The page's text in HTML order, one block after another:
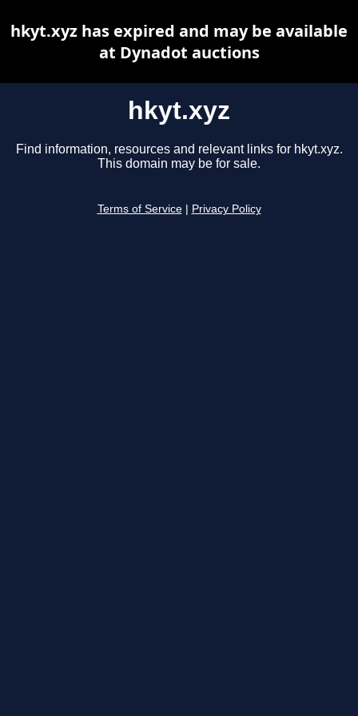
hkyt.xyz
Find information, resources and relevant links for hkyt.xyz.
This domain may be for sale.
Terms of Service Privacy Policy
hkyt.xyz has expired and may be available
at Dynadot auctions